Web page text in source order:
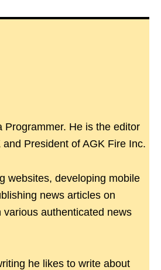
Programmer. He is the editor
President of AGK Fire Inc.
websites, developing mobile
news articles on
authenticated news
he likes to write about